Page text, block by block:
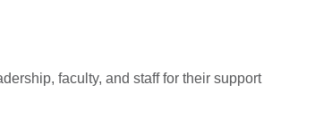
faculty, and staff for their support